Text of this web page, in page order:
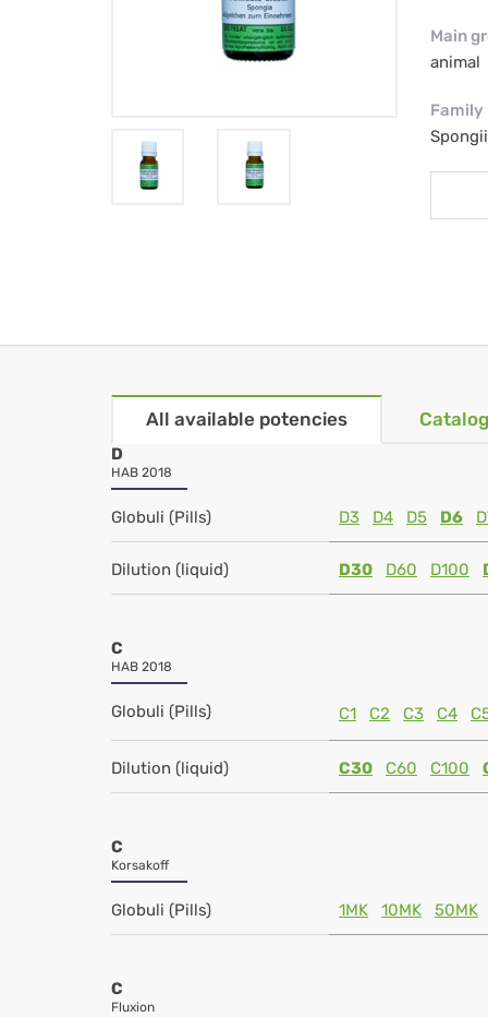
Main
animal
Family
All available potencies
D
HAB 2018
Globuli (Pills) D3 D4 D5 D6
Dilution (liquid) D30 D60 D100
C
HAB 2018
Globuli (Pills) C1 C2 C3 C4
Dilution (liquid) C30 C60 C100
C
Korsakoff
Globuli (Pills) 1MK 10MK 50MK
C
Fluxion